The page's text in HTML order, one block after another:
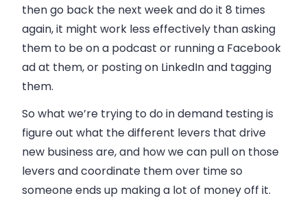
then go back the next week and do it 8 times
again, it might work less effectively than asking
them to be on a podcast or running a Facebook
ad at them, or posting on LinkedIn and tagging
them.
So what we’re trying to do in demand testing is
figure out what the different levers that drive
new business are, and how we can pull on those
levers and coordinate them over time so
someone ends up making a lot of money off it.